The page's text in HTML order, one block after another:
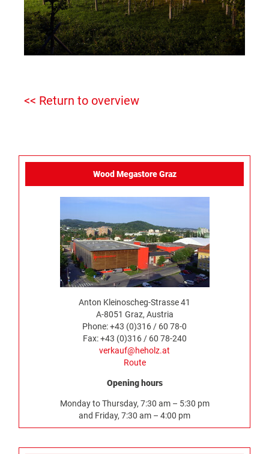
<< Return to overview
Wood Megastore Graz
Anton Kleinoscheg-Strasse 41
A-8051 Graz, Austria
Phone: +43 (0)316 / 60 78-0
Fax: +43 (0)316 / 60 78-240
verkauf@heholz.at
Route
Opening hours
Monday to Thursday, 7:30 am – 5:30 pm
and Friday, 7:30 am – 4:00 pm